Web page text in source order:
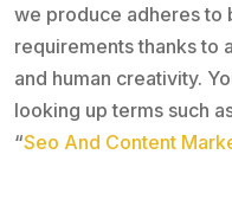
we produce adheres to
requirements thanks to
and human creativity.
looking up terms such
“Seo And Content